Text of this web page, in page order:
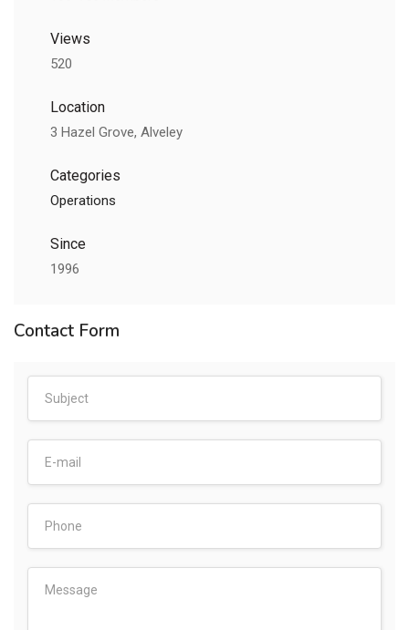
Views
520
Location
3 Hazel Grove, Alveley
Categories
Operations
Since
1996
Contact Form